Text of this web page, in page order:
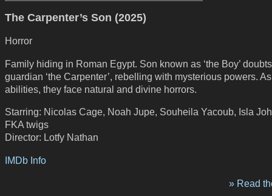
The Carpenter’s Son (2025)
Horror
Family hiding in Roman Egypt. Son known as ‘the Boy’ doubts
guardian ‘the Carpenter’, rebelling with mysterious powers.
abilities, they face natural and divine horrors.
Starring: Nicolas Cage, Noah Jupe, Souheila Yacoub, Isla
FKA twigs
Director: Lotfy Nathan
IMDb Info
» Read